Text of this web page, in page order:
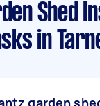
Shed
in
garden